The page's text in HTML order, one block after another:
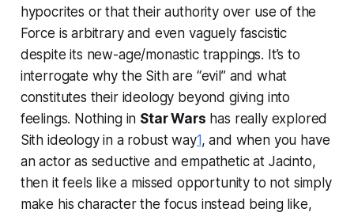
hypocrites or that their authority over use of the
Force is arbitrary and even vaguely fascistic
despite its new-age/monastic trappings. It’s to
interrogate why the Sith are “evil” and what
constitutes their ideology beyond giving into
feelings. Nothing in Star Wars has really explored
Sith ideology in a robust way1, and when you have
an actor as seductive and empathetic at Jacinto,
then it feels like a missed opportunity to not simply
make his character the focus instead being like,